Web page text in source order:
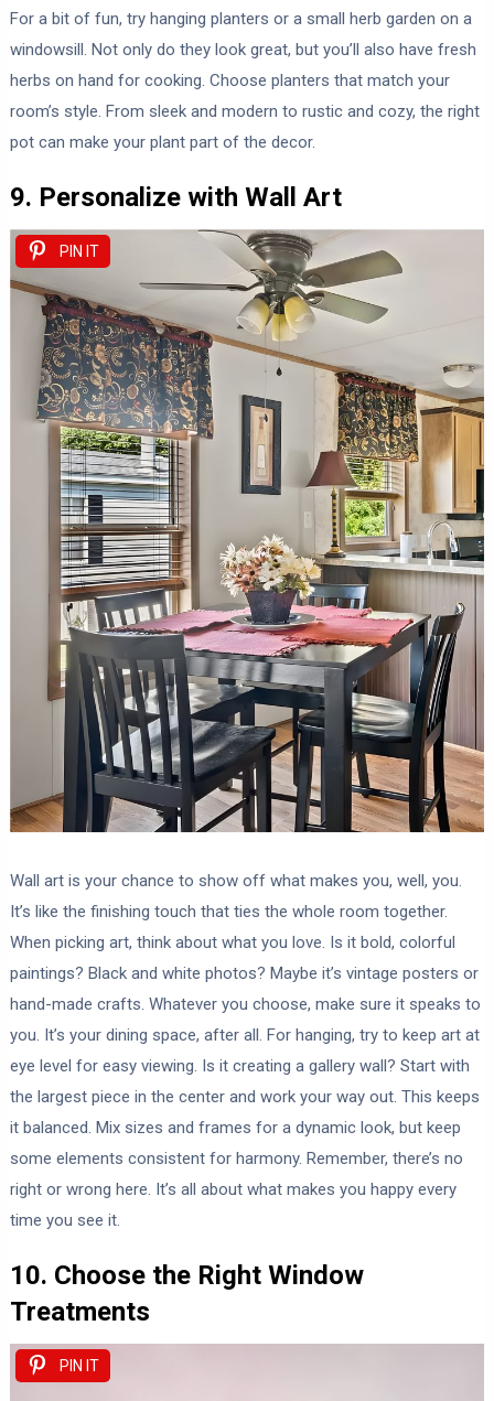
For a bit of fun, try hanging planters or a small herb garden on a
windowsill. Not only do they look great, but you’ll also have fresh
herbs on hand for cooking. Choose planters that match your
room’s style. From sleek and modern to rustic and cozy, the right
pot can make your plant part of the decor.
9. Personalize with Wall Art
PIN IT
Wall art is your chance to show off what makes you, well, you.
It’s like the finishing touch that ties the whole room together.
When picking art, think about what you love. Is it bold, colorful
paintings? Black and white photos? Maybe it’s vintage posters or
hand-made crafts. Whatever you choose, make sure it speaks to
you. It’s your dining space, after all. For hanging, try to keep art at
eye level for easy viewing. Is it creating a gallery wall? Start with
the largest piece in the center and work your way out. This keeps
it balanced. Mix sizes and frames for a dynamic look, but keep
some elements consistent for harmony. Remember, there’s no
right or wrong here. It’s all about what makes you happy every
time you see it.
10. Choose the Right Window
Treatments
PIN IT